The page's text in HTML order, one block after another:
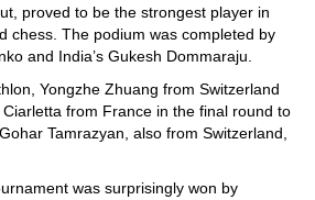
proved to be the strongest player in
chess. The podium was completed by
and India’s Gukesh Dommaraju.
Yongzhe Zhuang from Switzerland
from France in the final round to
Tamrazyan, also from Switzerland,
was surprisingly won by